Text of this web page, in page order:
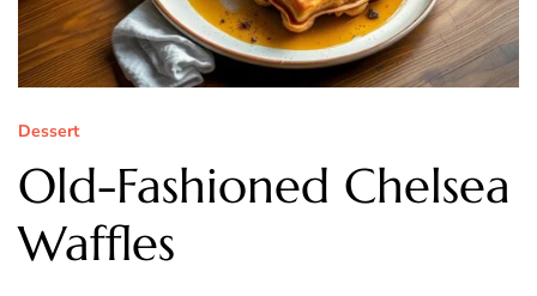
Dessert
Old-Fashioned Chelsea
Waffles